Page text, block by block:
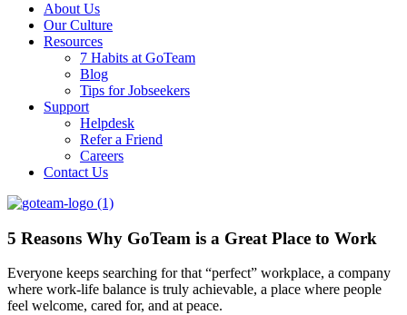
About Us
Our Culture
Resources
7 Habits at GoTeam
Blog
Tips for Jobseekers
Support
Helpdesk
Refer a Friend
Careers
Contact Us
5 Reasons Why GoTeam is a Great Place to Work
Everyone keeps searching for that “perfect” workplace, a company
where work-life balance is truly achievable, a place where people
feel welcome, cared for, and at peace.